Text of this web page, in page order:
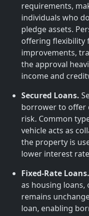
requirements,
individuals who
pledge assets.
offering flexibility
improvements,
the approval
income and
Secured Loans.
borrower to offer
risk. Common
vehicle acts as
the property is
lower interest
Fixed-Rate Loans.
as housing
remains
loan, enabling